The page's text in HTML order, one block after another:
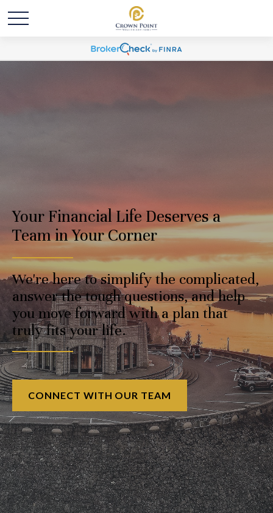
Your Financial Life Deserves a
Team in Your Corner
We're here to simplify the complicated,
answer the tough questions, and help
you move forward with a plan that
truly fits your life.
CONNECT WITH OUR TEAM